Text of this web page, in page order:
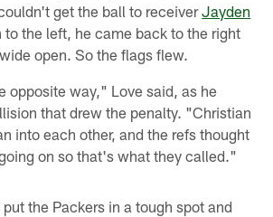
get the ball to receiverJayden
to the left, he came back to the right
open. So the flags flew.
opposite way," Love said, as he
that drew the penalty. "Christian
into each other, and the refs thought
on so that's what they called."
the Packers in a tough spot and